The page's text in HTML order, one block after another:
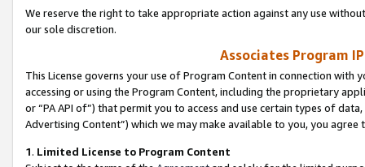
We reserve the right to take appropriate action against any use
our sole discretion.
Associates Program
This License governs your use of Program Content in connection
accessing or using the Program Content, including the proprietary
or “PA API of”) that permit you to access and use certain types of
Advertising Content”) which we may make available to you, you agree
1. Limited License to Program Content